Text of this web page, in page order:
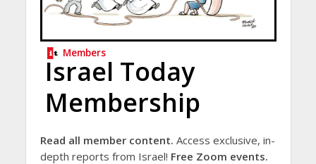
Members
Israel Today
Membership
Read all member content. Access exclusive, in-
depth reports from Israel! Free Zoom events.